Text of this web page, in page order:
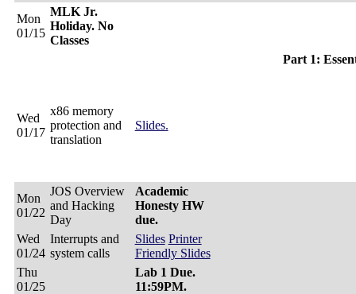
Mon
01/15
MLK Jr.
Holiday. No
Classes
Part 1:
Wed
01/17
x86 memory
protection and
translation
Slides.
Mon
01/22
JOS Overview
and Hacking
Day
Academic
Honesty HW
due.
Wed
01/24
Interrupts and
system calls
Slides Printer
Friendly Slides
Thu
01/25
Lab 1 Due.
11:59PM.